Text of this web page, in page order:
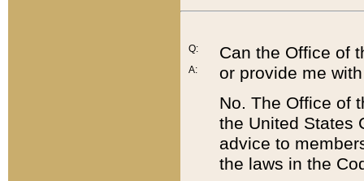
Q:
A:
Can the Office of
or provide me
No. The Office of
the United States
advice to
the laws in the